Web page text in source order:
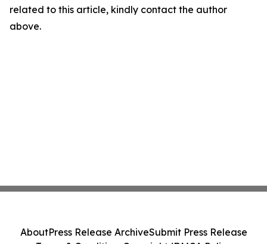
related to this article, kindly contact the author
above.
AboutPress Release ArchiveSubmit Press Release